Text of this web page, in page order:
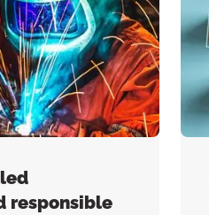
responsible